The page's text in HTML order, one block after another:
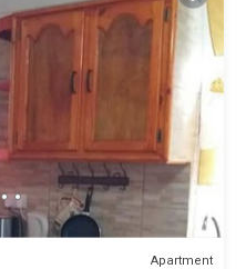
Apartment